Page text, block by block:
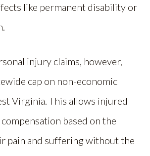
like permanent disability or
injury claims, however,
cap on non-economic
Virginia. This allows injured
based on the
pain and suffering without the